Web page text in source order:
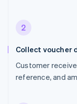
2
Collect voucher
Customer
reference, and